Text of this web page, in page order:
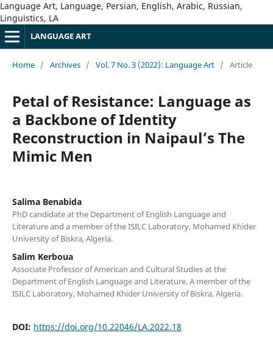
Language Art, Language, Persian, English, Arabic, Russian,
Linguistics, LA
LANGUAGE ART
Home / Archives / Vol. 7 No. 3 (2022): Language Art / Article
Petal of Resistance: Language as
a Backbone of Identity
Reconstruction in Naipaul’s The
Mimic Men
Salima Benabida
PhD candidate at the Department of English Language and
Literature and a member of the ISILC Laboratory, Mohamed Khider
University of Biskra, Algeria.
Salim Kerboua
Associate Professor of American and Cultural Studies at the
Department of English Language and Literature. A member of the
ISILC Laboratory, Mohamed Khider University of Biskra, Algeria.
DOI: https://doi.org/10.22046/LA.2022.18